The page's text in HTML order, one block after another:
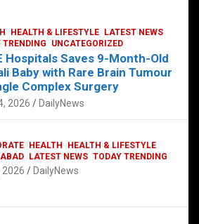
HEALTH & LIFESTYLE
LATEST NEWS
TRENDING
UNCATEGORIZED
Hospitals Saves 9-Month-Old
Baby with Rare Brain Tumour
Complex Surgery
2026 DailyNews
HEALTH
HEALTH & LIFESTYLE
LATEST NEWS TODAY TRENDING
2026 DailyNews